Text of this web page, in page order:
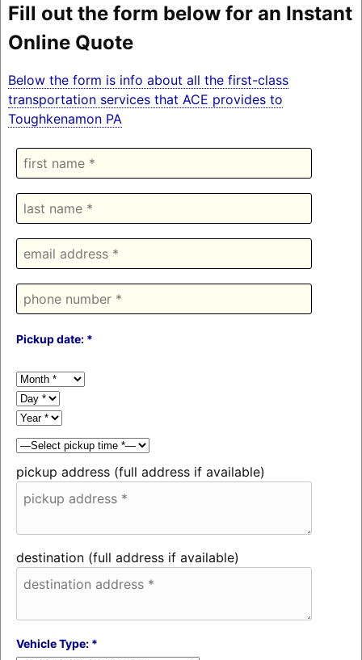
Fill out the form below for an Instant
Online Quote
Below the form is info about all the first-class
transportation services that ACE provides to
Toughkenamon PA
Pickup date: *
pickup address (full address if available)
destination (full address if available)
Vehicle Type: *